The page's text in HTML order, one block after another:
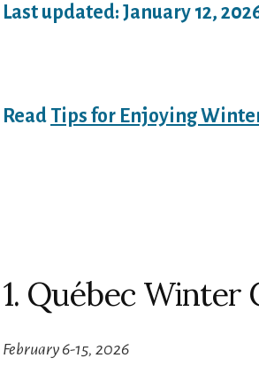
Last updated: January 12,
ReadTips for Enjoying
1. Québec Winter
February 6-15, 2026